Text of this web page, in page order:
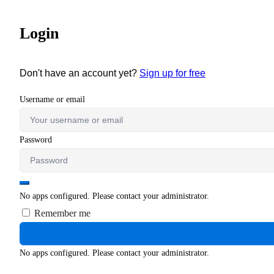
Login
Don't have an account yet? Sign up for free
Username or email
Password
No apps configured. Please contact your administrator.
Remember me
No apps configured. Please contact your administrator.